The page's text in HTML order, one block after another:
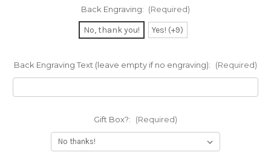
Back Engraving: (Required)
No, thank you! Yes! (+9)
Back Engraving Text (leave empty if no engraving): (Required)
Gift Box?: (Required)